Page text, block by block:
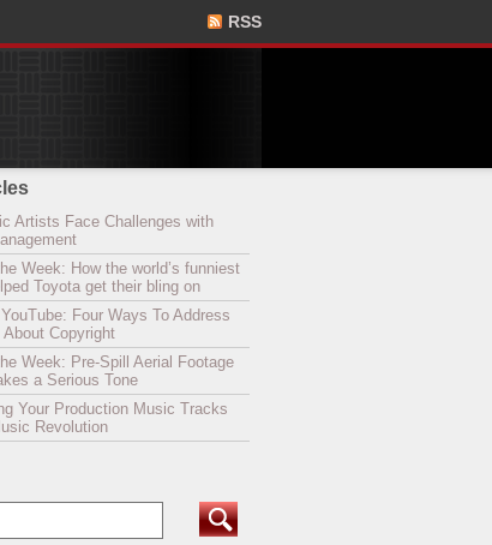
RSS
Artists Face Challenges with
Week: How the world’s funniest
Toyota get their bling on
Four Ways To Address
Copyright
Week: Pre-Spill Aerial Footage
a Serious Tone
Your Production Music Tracks
Revolution